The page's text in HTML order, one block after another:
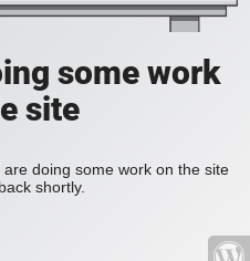
some work
site
doing some work on the site
shortly.